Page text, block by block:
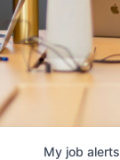
My job alerts